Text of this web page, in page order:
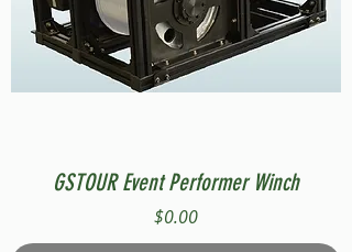
GSTOUR Event Performer Winch
Price
$0.00